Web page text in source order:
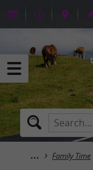
Family Time